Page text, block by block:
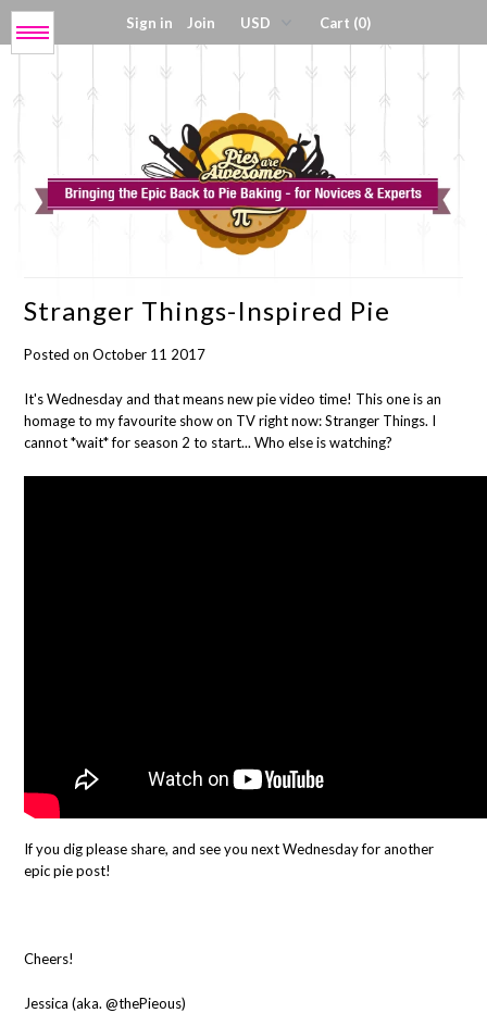
Sign in Join Cart (0)
Menu
Stranger Things-Inspired Pie
Posted on October 11 2017
It's Wednesday and that means new pie video time! This one is an
homage to my favourite show on TV right now: Stranger Things. I
cannot *wait* for season 2 to start... Who else is watching?
If you dig please share, and see you next Wednesday for another
epic pie post!
Cheers!
Jessica (aka. @thePieous)
Get My Book!
Press / About